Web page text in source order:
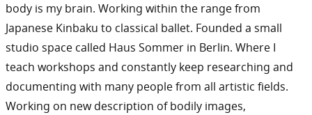
body is my brain. Working within the range from
Japanese Kinbaku to classical ballet. Founded a small
studio space called Haus Sommer in Berlin. Where I
teach workshops and constantly keep researching and
documenting with many people from all artistic fields.
Working on new description of bodily images,